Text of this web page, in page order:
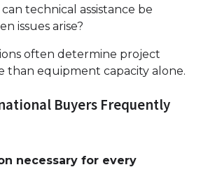
technical assistance be
issues arise?
often determine project
than equipment capacity alone.
Buyers Frequently
necessary for every